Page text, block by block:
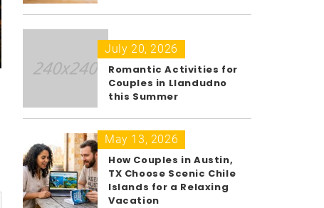
July 20, 2026
Romantic Activities for
Couples in Llandudno
this Summer
May 13, 2026
How Couples in Austin,
TX Choose Scenic Chile
Islands for a Relaxing
Vacation